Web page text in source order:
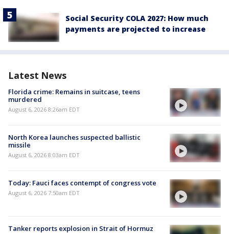
Social Security COLA 2027: How much
payments are projected to increase
Latest News
Florida crime: Remains in suitcase, teens
murdered
August 6, 2026 8:26am EDT
North Korea launches suspected ballistic
missile
August 6, 2026 8:03am EDT
Today: Fauci faces contempt of congress vote
August 6, 2026 7:50am EDT
Tanker reports explosion in Strait of Hormuz